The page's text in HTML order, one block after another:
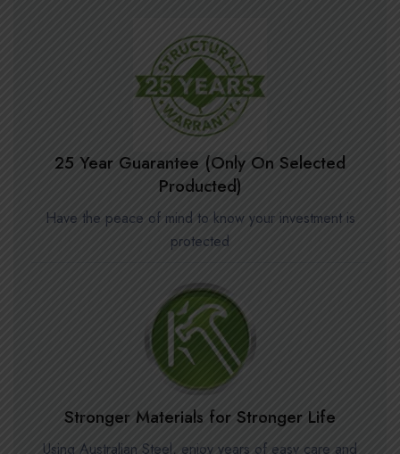
25 Year Guarantee (Only On Selected
Producted)
Have the peace of mind to know your investment is
protected
Stronger Materials for Stronger Life
Using Australian Steel, enjoy years of easy care and